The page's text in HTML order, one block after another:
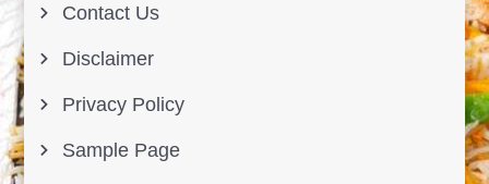
Contact Us
Disclaimer
Privacy Policy
Sample Page